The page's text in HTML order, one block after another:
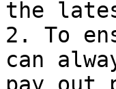
the
2. To
can